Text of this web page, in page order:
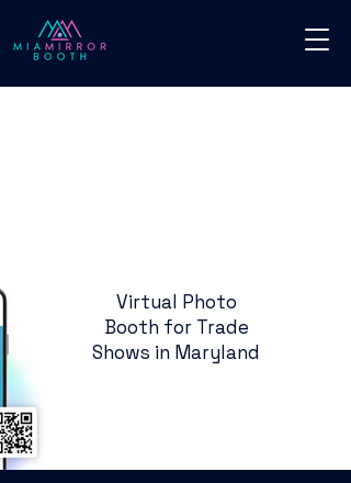
Virtual Photo
Booth for Trade
Shows in Maryland